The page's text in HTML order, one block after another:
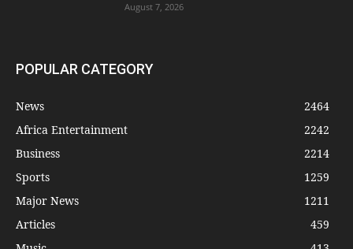
August 7, 2026
POPULAR CATEGORY
News
2464
Africa Entertainment
2242
Business
2214
Sports
1259
Major News
1211
Articles
459